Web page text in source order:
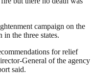
campaign on the
in the three states.
for relief
General of the agency
said.